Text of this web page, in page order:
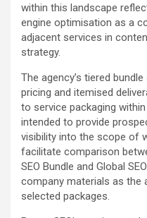
within this landscape
engine optimisation as a
adjacent services in
strategy.
The agency’s tiered
pricing and itemised
to service packaging
intended to provide
visibility into the scope of
facilitate comparison
SEO Bundle and Global
company materials as the
selected packages.